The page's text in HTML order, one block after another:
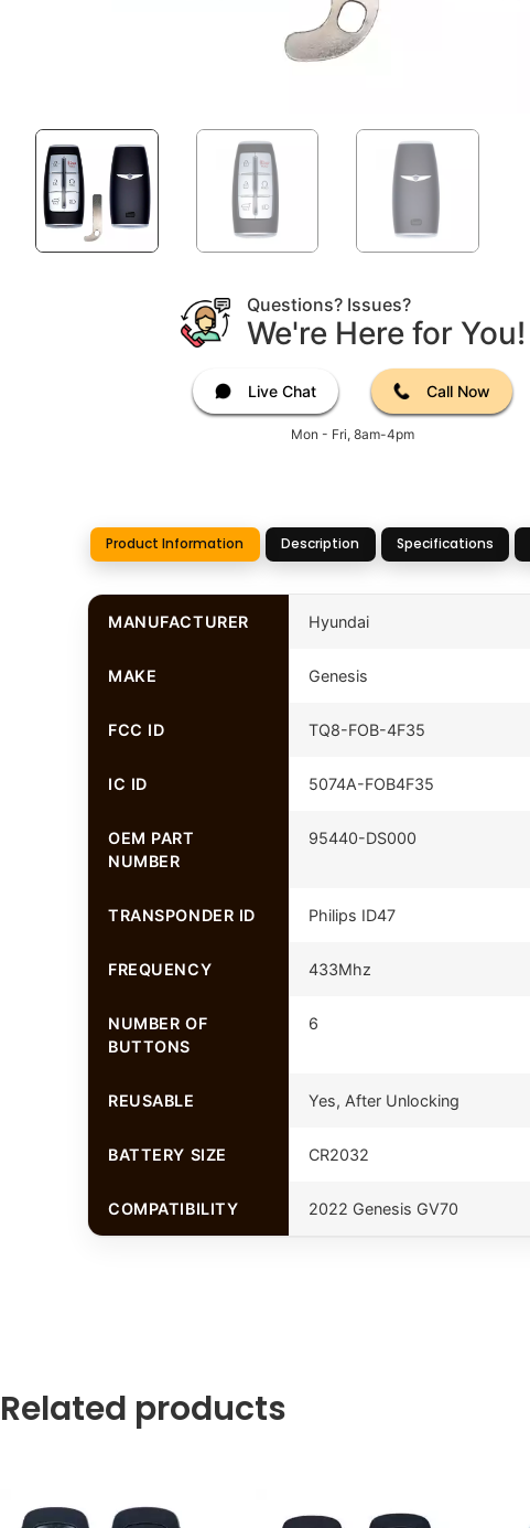
Questions? Issues?
We're Here for You!
Live Chat Call Now
Mon - Fri, 8am-4pm
Product Information Description Specifications
MANUFACTURER Hyundai
MAKE Genesis
FCC ID TQ8-FOB-4F35
IC ID 5074A-FOB4F35
OEM PART
NUMBER
95440-DS000
TRANSPONDER ID Philips ID47
FREQUENCY 433Mhz
NUMBER OF
BUTTONS
6
REUSABLE Yes, After Unlocking
BATTERY SIZE CR2032
COMPATIBILITY 2022 Genesis GV70
Related products